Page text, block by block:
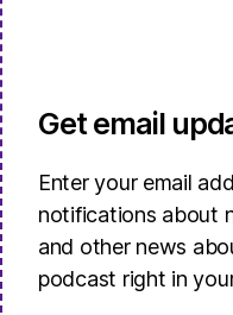
Get email
Enter your email
notifications about
and other news
podcast right in